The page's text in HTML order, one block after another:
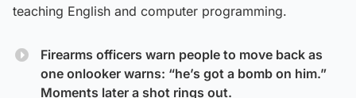
teaching English and computer programming.
Firearms officers warn people to move back as
one onlooker warns: “he’s got a bomb on him.”
Moments later a shot rings out.